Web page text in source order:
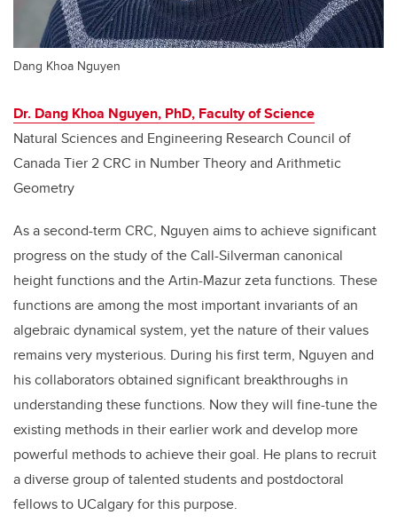
Dang Khoa Nguyen
Dr. Dang Khoa Nguyen, PhD, Faculty of Science
Natural Sciences and Engineering Research Council of
Canada Tier 2 CRC in Number Theory and Arithmetic
Geometry
As a second-term CRC, Nguyen aims to achieve significant
progress on the study of the Call-Silverman canonical
height functions and the Artin-Mazur zeta functions. These
functions are among the most important invariants of an
algebraic dynamical system, yet the nature of their values
remains very mysterious. During his first term, Nguyen and
his collaborators obtained significant breakthroughs in
understanding these functions. Now they will fine-tune the
existing methods in their earlier work and develop more
powerful methods to achieve their goal. He plans to recruit
a diverse group of talented students and postdoctoral
fellows to UCalgary for this purpose.